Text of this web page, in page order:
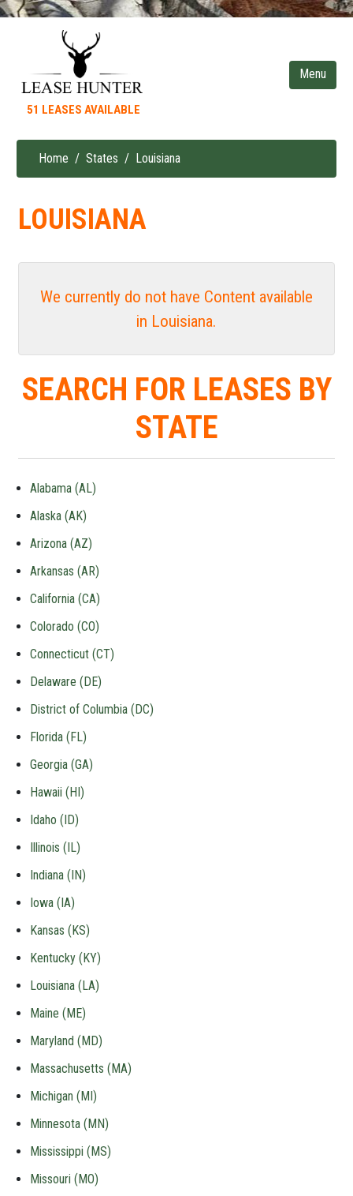
content
51 LEASES AVAILABLE
Breadcrumb
Home States Louisiana
LOUISIANA
We currently do not have Content available
in Louisiana.
SEARCH FOR LEASES BY
STATE
Alabama (AL)
Alaska (AK)
Arizona (AZ)
Arkansas (AR)
California (CA)
Colorado (CO)
Connecticut (CT)
Delaware (DE)
District of Columbia (DC)
Florida (FL)
Georgia (GA)
Hawaii (HI)
Idaho (ID)
Illinois (IL)
Indiana (IN)
Iowa (IA)
Kansas (KS)
Kentucky (KY)
Louisiana (LA)
Maine (ME)
Maryland (MD)
Massachusetts (MA)
Michigan (MI)
Minnesota (MN)
Mississippi (MS)
Missouri (MO)